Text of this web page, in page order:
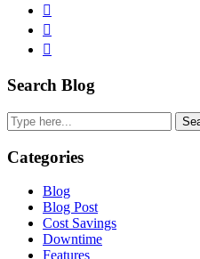
Primary
Sidebar
Search Blog
Search
Categories
Blog
Blog Post
Cost Savings
Downtime
Features